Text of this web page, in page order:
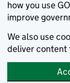
how you use
improve
We also use
deliver content